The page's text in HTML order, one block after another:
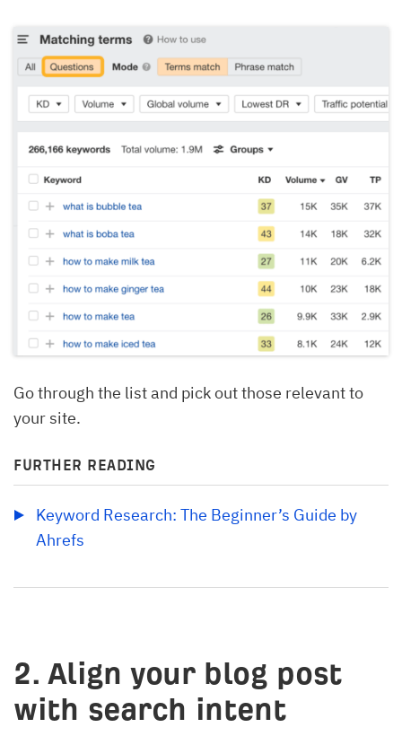
Go through the list and pick out those relevant to
your site.
FURTHER READING
Keyword Research: The Beginner’s Guide by
Ahrefs
2. Align your blog post
with search intent